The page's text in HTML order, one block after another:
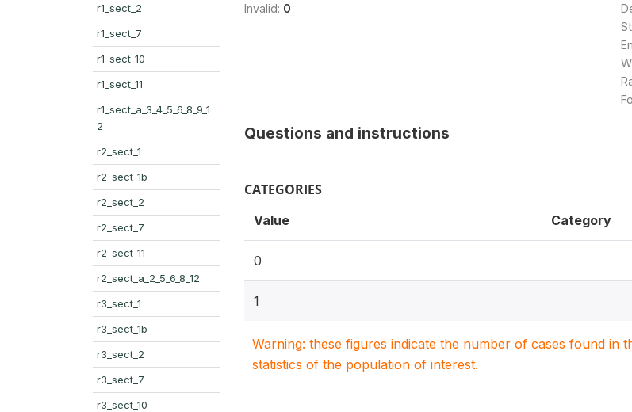
r1_sect_2
r1_sect_7
r1_sect_10
r1_sect_11
r1_sect_a_3_4_5_6_8_9_1
2
r2_sect_1
r2_sect_1b
r2_sect_2
r2_sect_7
r2_sect_11
r2_sect_a_2_5_6_8_12
r3_sect_1
r3_sect_1b
r3_sect_2
r3_sect_7
r3_sect_10
Invalid: 0
Questions and instructions
CATEGORIES
Value Category
0
1
Warning: these figures indicate the number of cases found in
statistics of the population of interest.